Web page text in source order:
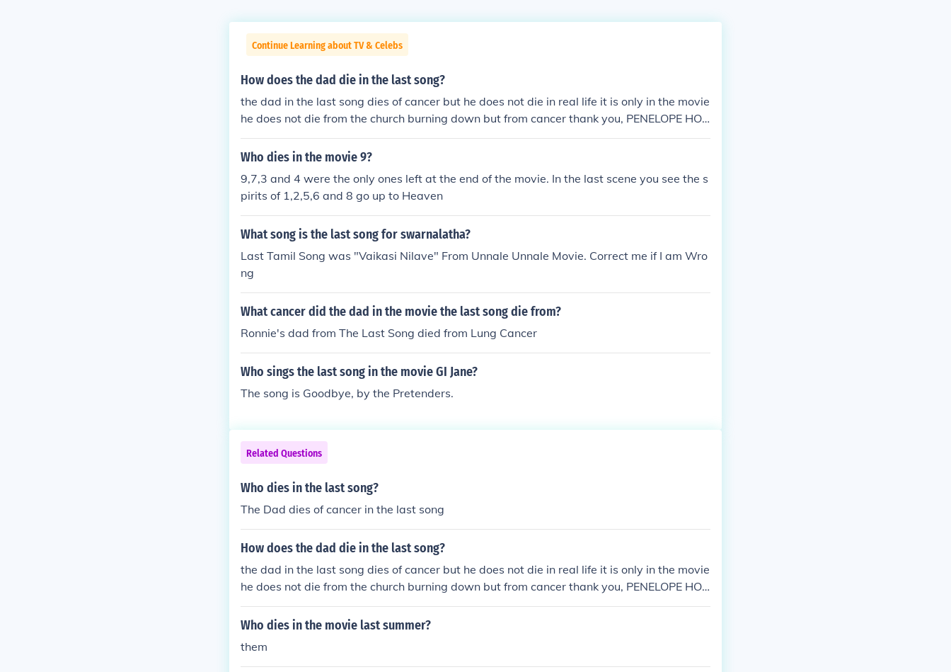
Continue Learning about TV & Celebs
How does the dad die in the last song?
the dad in the last song dies of cancer but he does not die in real life it is only in the movie
he does not die from the church burning down but from cancer thank you, PENELOPE HO
WARDS
Who dies in the movie 9?
9,7,3 and 4 were the only ones left at the end of the movie. In the last scene you see the s
pirits of 1,2,5,6 and 8 go up to Heaven
What song is the last song for swarnalatha?
Last Tamil Song was "Vaikasi Nilave" From Unnale Unnale Movie. Correct me if I am Wro
ng
What cancer did the dad in the movie the last song die from?
Ronnie's dad from The Last Song died from Lung Cancer
Who sings the last song in the movie GI Jane?
The song is Goodbye, by the Pretenders.
Related Questions
Who dies in the last song?
The Dad dies of cancer in the last song
How does the dad die in the last song?
the dad in the last song dies of cancer but he does not die in real life it is only in the movie
he does not die from the church burning down but from cancer thank you, PENELOPE HO
WARDS
Who dies in the movie last summer?
them